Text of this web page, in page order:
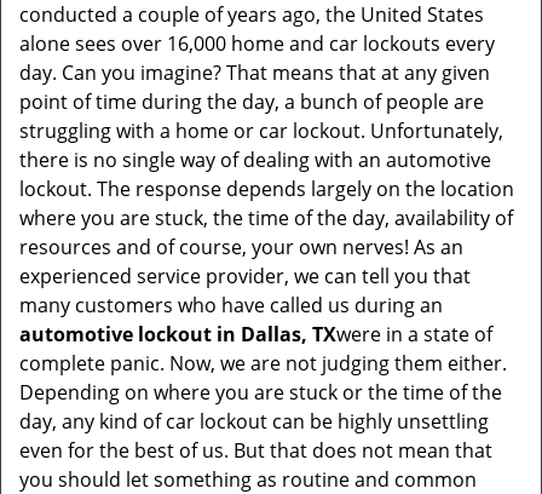
i
n
conducted a couple of years ago, the United States
alone sees over 16,000 home and car lockouts every
day. Can you imagine? That means that at any given
point of time during the day, a bunch of people are
struggling with a home or car lockout. Unfortunately,
there is no single way of dealing with an automotive
lockout. The response depends largely on the location
where you are stuck, the time of the day, availability of
resources and of course, your own nerves! As an
experienced service provider, we can tell you that
many customers who have called us during an
automotive lockout in Dallas, TXwere in a state of
complete panic. Now, we are not judging them either.
Depending on where you are stuck or the time of the
day, any kind of car lockout can be highly unsettling
even for the best of us. But that does not mean that
you should let something as routine and common